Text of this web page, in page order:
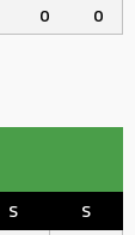
0 0
S
S